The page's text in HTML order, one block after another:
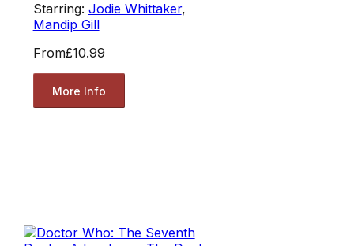
Starring: Jodie Whittaker,
Mandip Gill
From£10.99
More Info